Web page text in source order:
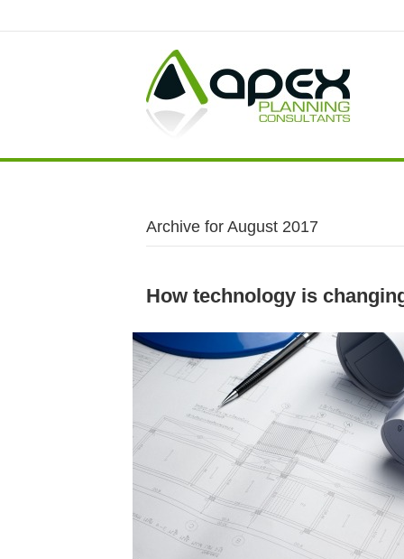
Archive for August 2017
How technology is